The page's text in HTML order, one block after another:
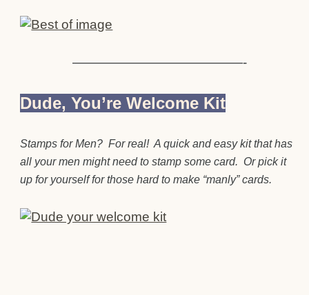
—————————————-
Dude, You’re Welcome Kit
Stamps for Men? For real! A quick and easy kit that has
all your men might need to stamp some card. Or pick it
up for yourself for those hard to make “manly” cards.